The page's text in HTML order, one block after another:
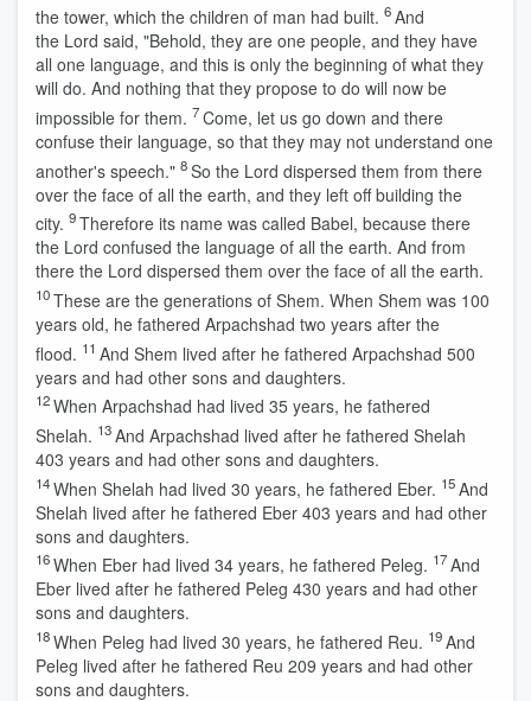
the tower, which the children of man had built. 6And
the Lord said, "Behold, they are one people, and they have
all one language, and this is only the beginning of what they
will do. And nothing that they propose to do will now be
impossible for them. 7Come, let us go down and there
confuse their language, so that they may not understand one
another's speech." 8So the Lord dispersed them from there
over the face of all the earth, and they left off building the
city. 9Therefore its name was called Babel, because there
the Lord confused the language of all the earth. And from
there the Lord dispersed them over the face of all the earth.
10These are the generations of Shem. When Shem was 100
years old, he fathered Arpachshad two years after the
flood. 11 And Shem lived after he fathered Arpachshad 500
years and had other sons and daughters.
12When Arpachshad had lived 35 years, he fathered
Shelah. 13And Arpachshad lived after he fathered Shelah
403 years and had other sons and daughters.
14When Shelah had lived 30 years, he fathered Eber. 15And
Shelah lived after he fathered Eber 403 years and had other
sons and daughters.
16When Eber had lived 34 years, he fathered Peleg. 17And
Eber lived after he fathered Peleg 430 years and had other
sons and daughters.
18When Peleg had lived 30 years, he fathered Reu. 19And
Peleg lived after he fathered Reu 209 years and had other
sons and daughters.